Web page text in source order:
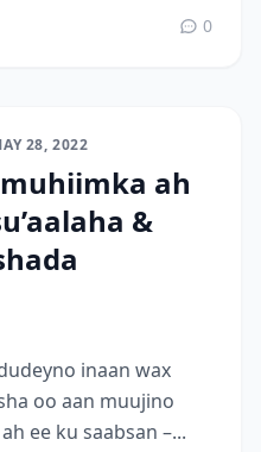
0
28, 2022
ah
&
inaan wax
oo aan muujino
ee ku saabsan –...